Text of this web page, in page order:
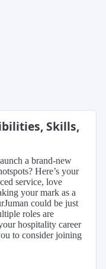
Skills,
a brand-new
Here’s your
service, love
your mark as a
could be just
roles are
hospitality career
to consider joining